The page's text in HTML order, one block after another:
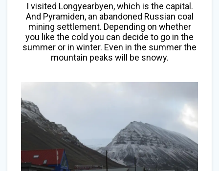
I visited Longyearbyen, which is the capital.
And Pyramiden, an abandoned Russian coal
mining settlement. Depending on whether
you like the cold you can decide to go in the
summer or in winter. Even in the summer the
mountain peaks will be snowy.